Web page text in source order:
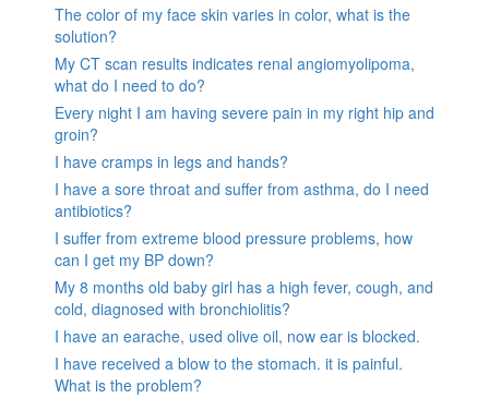
The color of my face skin varies in color, what is the
solution?
My CT scan results indicates renal angiomyolipoma,
what do I need to do?
Every night I am having severe pain in my right hip and
groin?
I have cramps in legs and hands?
I have a sore throat and suffer from asthma, do I need
antibiotics?
I suffer from extreme blood pressure problems, how
can I get my BP down?
My 8 months old baby girl has a high fever, cough, and
cold, diagnosed with bronchiolitis?
I have an earache, used olive oil, now ear is blocked.
I have received a blow to the stomach. it is painful.
What is the problem?